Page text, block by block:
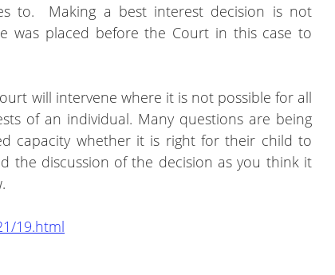
to.  Making a best interest decision is not
was placed before the Court in this case to
will intervene where it is not possible for all
of an individual. Many questions are being
capacity whether it is right for their child to
the discussion of the decision as you think it
19.html